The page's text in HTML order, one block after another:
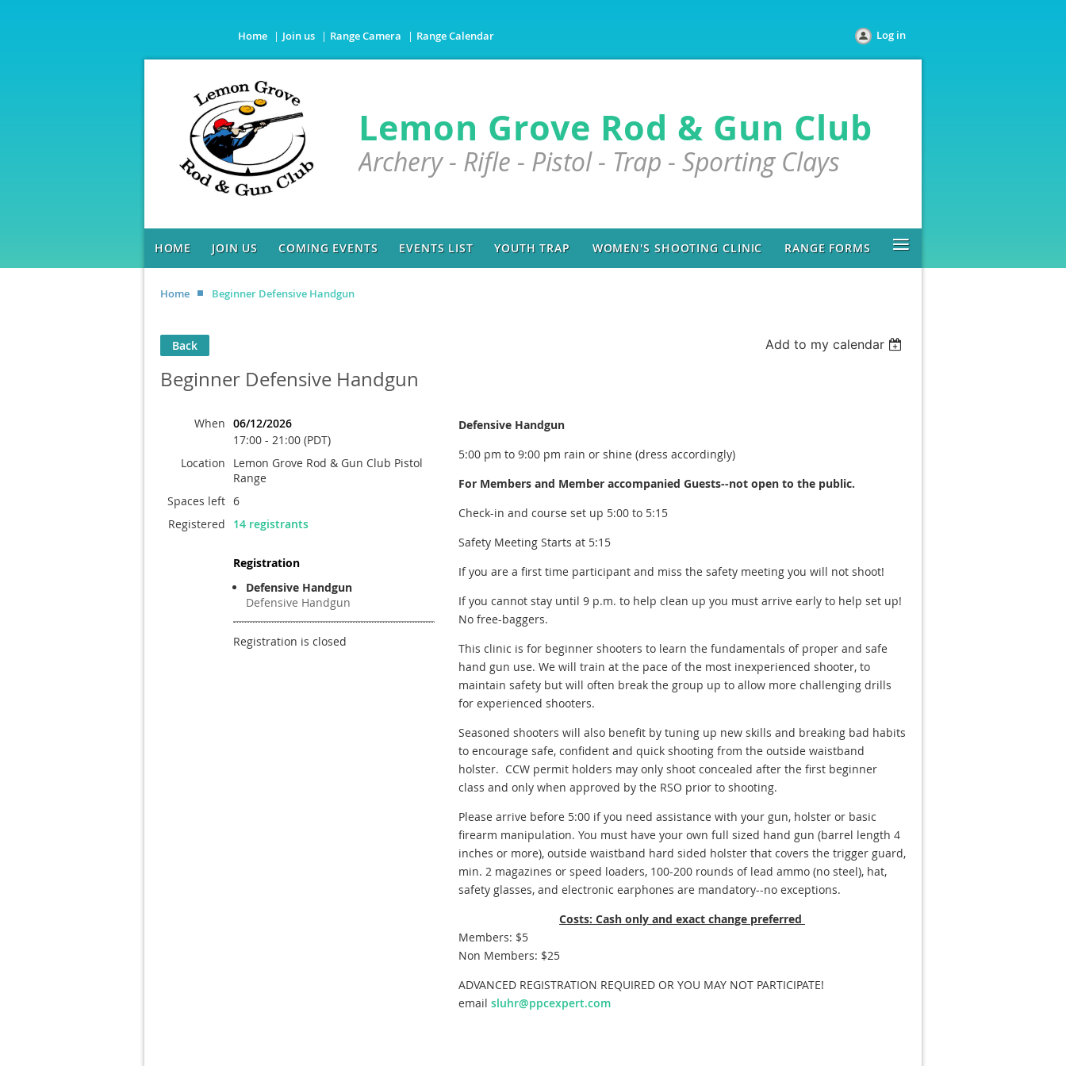
Home Join us Range Camera Range Calendar Log in
Lemon Grove Rod & Gun Club
Archery - Rifle - Pistol - Trap - Sporting Clays
HOME JOIN US COMING EVENTS EVENTS LIST YOUTH TRAP WOMEN'S SHOOTING CLINIC RANGE FORMS ≡
Home Beginner Defensive Handgun
Back Add to my calendar
Beginner Defensive Handgun
When 06/12/2026
17:00 - 21:00 (PDT)
Location
Lemon Grove Rod & Gun Club Pistol
Range
Spaces left 6
Registered
14 registrants
Registration
Defensive Handgun
Defensive Handgun
Registration is closed
Defensive Handgun
5:00 pm to 9:00 pm rain or shine (dress accordingly)
For Members and Member accompanied Guests--not open to the public.
Check-in and course set up 5:00 to 5:15
Safety Meeting Starts at 5:15
If you are a first time participant and miss the safety meeting you will not shoot!
If you cannot stay until 9 p.m. to help clean up you must arrive early to help set up!
No free-baggers.
This clinic is for beginner shooters to learn the fundamentals of proper and safe
hand gun use. We will train at the pace of the most inexperienced shooter, to
maintain safety but will often break the group up to allow more challenging drills
for experienced shooters.
Seasoned shooters will also benefit by tuning up new skills and breaking bad habits
to encourage safe, confident and quick shooting from the outside waistband
holster. CCW permit holders may only shoot concealed after the first beginner
class and only when approved by the RSO prior to shooting.
Please arrive before 5:00 if you need assistance with your gun, holster or basic
firearm manipulation. You must have your own full sized hand gun (barrel length 4
inches or more), outside waistband hard sided holster that covers the trigger guard,
min. 2 magazines or speed loaders, 100-200 rounds of lead ammo (no steel), hat,
safety glasses, and electronic earphones are mandatory--no exceptions.
Costs: Cash only and exact change preferred
Members: $5
Non Members: $25
ADVANCED REGISTRATION REQUIRED OR YOU MAY NOT PARTICIPATE!
email sluhr@ppcexpert.com